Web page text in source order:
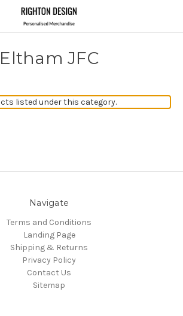
Eltham JFC
listed under this category.
Navigate
Terms and Conditions
Landing Page
Shipping & Returns
Privacy Policy
Contact Us
Sitemap